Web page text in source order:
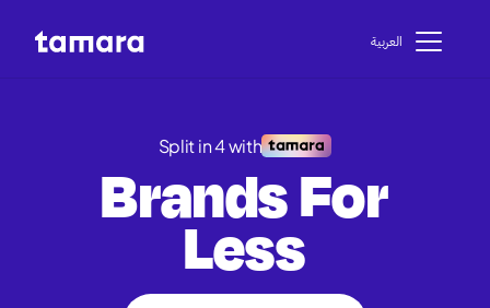
اﻟﻌﺮﺑﻴﺔ
Split in 4 with
Brands For
Less